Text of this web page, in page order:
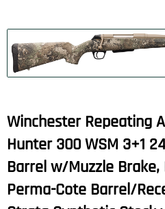
Winchester Repeating
Hunter 300 WSM 3+1
Barrel w/Muzzle
Perma-Cote Barrel/